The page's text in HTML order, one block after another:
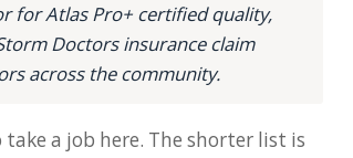
for Atlas Pro+ certified quality,
Doctors insurance claim
across the community.
a job here. The shorter list is